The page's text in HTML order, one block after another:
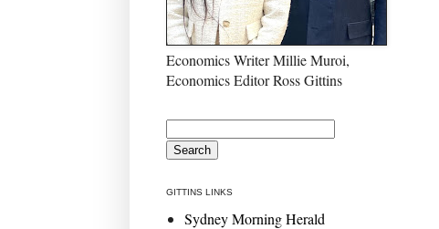
Economics Writer Millie Muroi,
Economics Editor Ross Gittins
GITTINS LINKS
Sydney Morning Herald